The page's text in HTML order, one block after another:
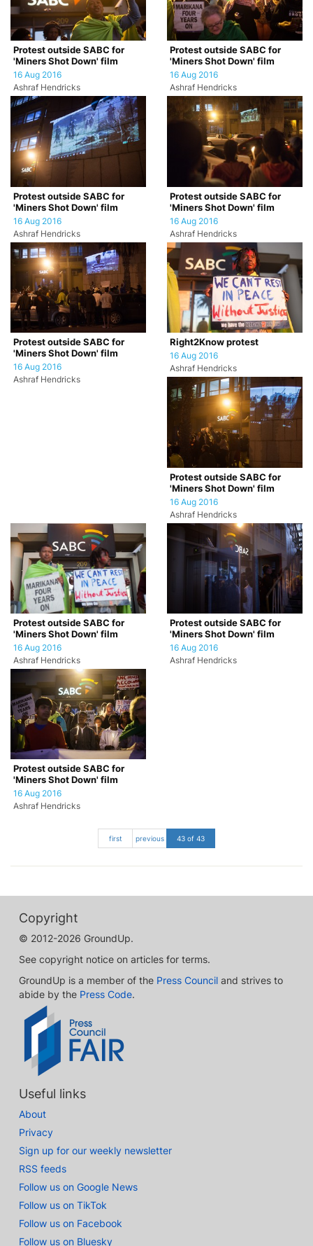
Protest outside SABC for
'Miners Shot Down' film
16 Aug 2016
Ashraf Hendricks
Protest outside SABC for
'Miners Shot Down' film
16 Aug 2016
Ashraf Hendricks
Protest outside SABC for
'Miners Shot Down' film
16 Aug 2016
Ashraf Hendricks
Protest outside SABC for
'Miners Shot Down' film
16 Aug 2016
Ashraf Hendricks
Protest outside SABC for
'Miners Shot Down' film
16 Aug 2016
Ashraf Hendricks
Right2Know protest
16 Aug 2016
Ashraf Hendricks
Protest outside SABC for
'Miners Shot Down' film
16 Aug 2016
Ashraf Hendricks
Protest outside SABC for
'Miners Shot Down' film
16 Aug 2016
Ashraf Hendricks
Protest outside SABC for
'Miners Shot Down' film
16 Aug 2016
Ashraf Hendricks
Protest outside SABC for
'Miners Shot Down' film
16 Aug 2016
Ashraf Hendricks
first previous 43 of 43
Copyright
© 2012-2026 GroundUp.
See copyright notice on articles for terms.
GroundUp is a member of the Press Council and strives to
abide by the Press Code.
Useful links
About
Privacy
Sign up for our weekly newsletter
RSS feeds
Follow us on Google News
Follow us on TikTok
Follow us on Facebook
Follow us on Bluesky